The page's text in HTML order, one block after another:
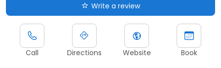
Write a review
Call Directions Website Book